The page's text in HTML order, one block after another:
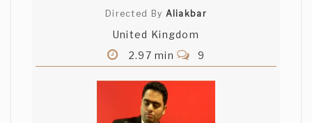
MIKAEL TEO
Hey Anshul, good shit here. Happy for you
man. I'm back, by the way . Boom for real.
Directed By Aliakbar
United Kingdom
2.97 min
9